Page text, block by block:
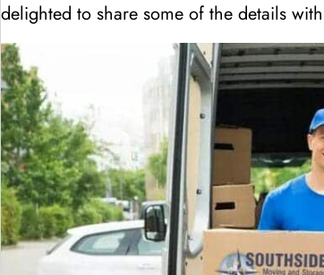
delighted to share some of the details